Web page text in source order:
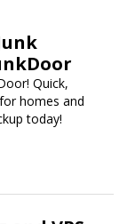
Quick,
homes and
today!